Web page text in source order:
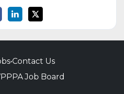
•Contact Us
Job Board